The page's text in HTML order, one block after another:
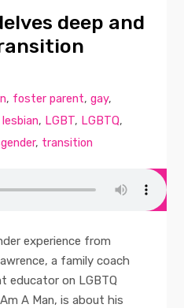
deep and
, foster parent,gay,
lesbian, LGBT, LGBTQ,
, transition
experience from
a family coach
educator on LGBTQ
A Man, is about his